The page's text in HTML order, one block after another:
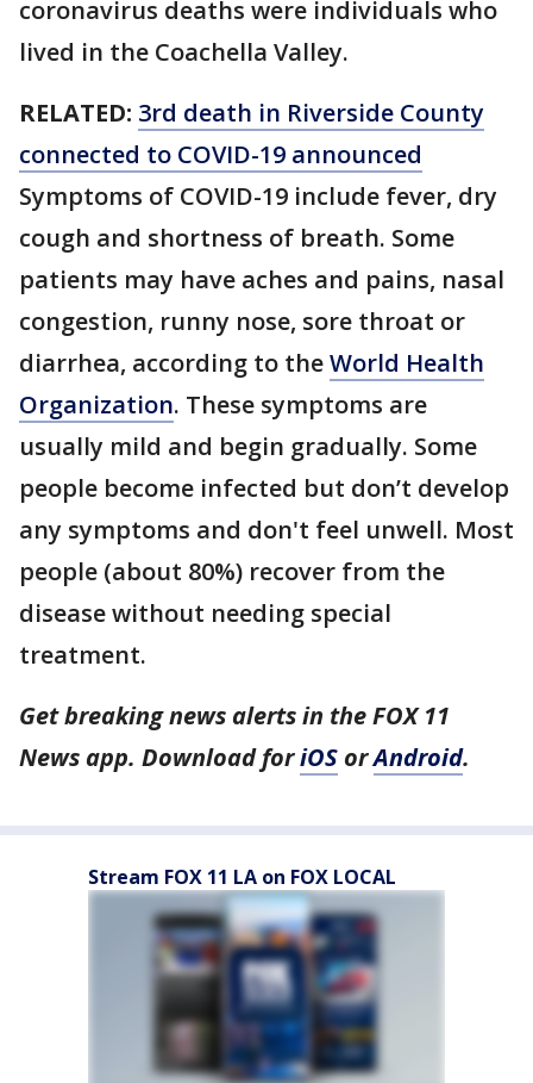
coronavirus deaths were individuals who
lived in the Coachella Valley.
RELATED: 3rd death in Riverside County
connected to COVID-19 announced
Symptoms of COVID-19 include fever, dry
cough and shortness of breath. Some
patients may have aches and pains, nasal
congestion, runny nose, sore throat or
diarrhea, according to theWorld Health
Organization. These symptoms are
usually mild and begin gradually. Some
people become infected but don’t develop
any symptoms and don't feel unwell. Most
people (about 80%) recover from the
disease without needing special
treatment.
Get breaking news alerts in the FOX 11
News app. Download foriOS orAndroid.
Stream FOX 11 LA on FOX LOCAL